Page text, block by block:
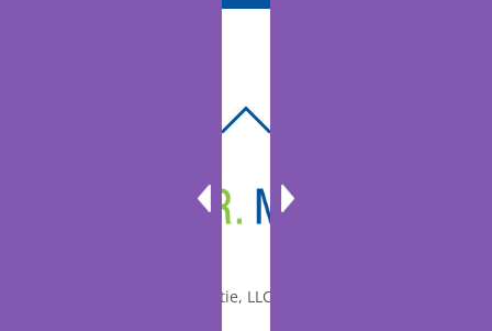
TOP
© 2010-2026 Dr. Miltie, LLC, All rights reserved.